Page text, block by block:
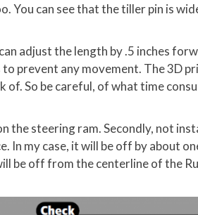
You can see that the tiller pin is
adjust the length by .5 inches
prevent any movement. The 3D
of. So be careful, of what time
the steering ram. Secondly, not
In my case, it will be off by about
be off from the centerline of the